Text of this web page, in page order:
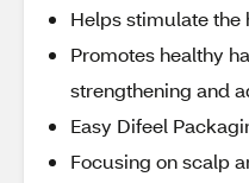
Helps stimulate the
Promotes healthy
strengthening and
Easy Difeel
Focusing on scalp